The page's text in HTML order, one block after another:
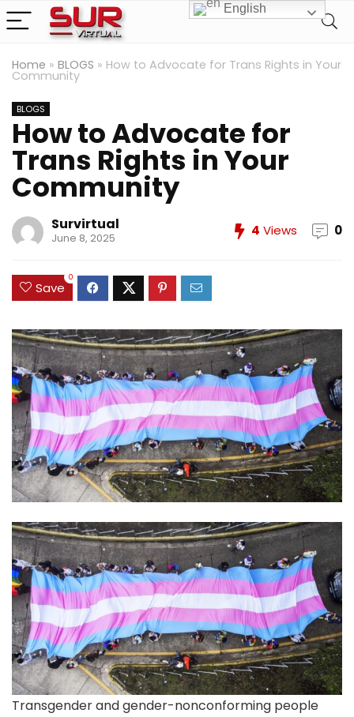
Home » BLOGS » How to Advocate for Trans Rights in Your
Community
BLOGS
How to Advocate for
Trans Rights in Your
Community
Survirtual
June 8, 2025 4 Views 0
Save
0
Transgender and gender-nonconforming people
English